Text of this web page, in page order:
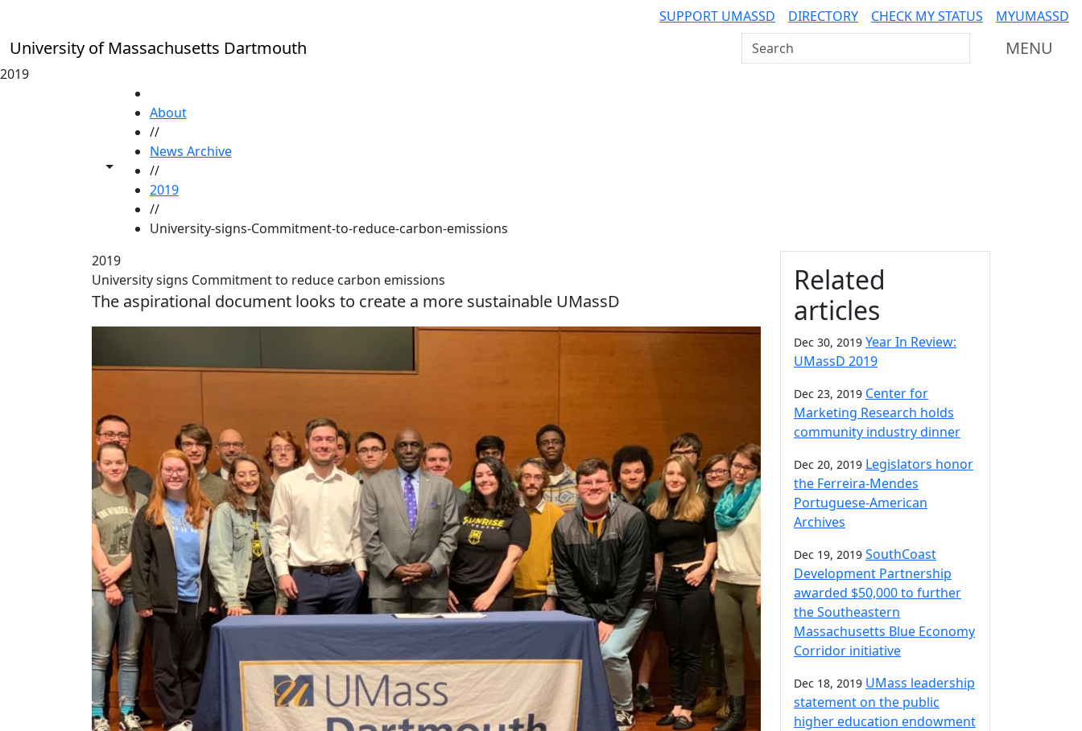
SUPPORT UMASSD DIRECTORY CHECK MY STATUS MYUMASSD
University of Massachusetts Dartmouth Search UMass Dartmouth MENU
2019
Toggle share controls
About
//
News Archive
//
2019
//
University-signs-Commitment-to-reduce-carbon-emissions
2019
University signs Commitment to reduce carbon emissions
The aspirational document looks to create a more sustainable UMassD
Additional information
Related
articles
Dec 30, 2019 Year In Review:
UMassD 2019
Dec 23, 2019 Center for
Marketing Research holds
community industry dinner
Dec 20, 2019 Legislators honor
the Ferreira-Mendes
Portuguese-American
Archives
Dec 19, 2019 SouthCoast
Development Partnership
awarded $50,000 to further
the Southeastern
Massachusetts Blue Economy
Corridor initiative
Dec 18, 2019 UMass leadership
statement on the public
higher education endowment